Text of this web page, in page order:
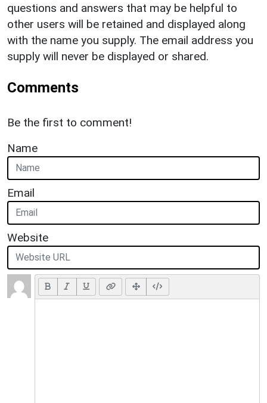
questions and answers that may be helpful to
other users will be retained and displayed along
with the name you supply. The email address you
supply will never be displayed or shared.
Comments
Be the first to comment!
Name
Email
Website